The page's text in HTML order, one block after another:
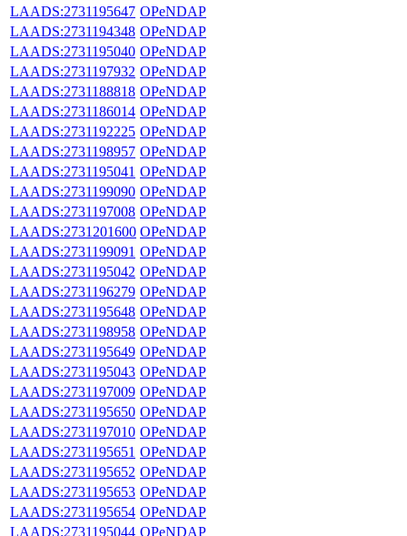
LAADS:2731195647 OPeNDAP
LAADS:2731194348 OPeNDAP
LAADS:2731195040 OPeNDAP
LAADS:2731197932 OPeNDAP
LAADS:2731188818 OPeNDAP
LAADS:2731186014 OPeNDAP
LAADS:2731192225 OPeNDAP
LAADS:2731198957 OPeNDAP
LAADS:2731195041 OPeNDAP
LAADS:2731199090 OPeNDAP
LAADS:2731197008 OPeNDAP
LAADS:2731201600 OPeNDAP
LAADS:2731199091 OPeNDAP
LAADS:2731195042 OPeNDAP
LAADS:2731196279 OPeNDAP
LAADS:2731195648 OPeNDAP
LAADS:2731198958 OPeNDAP
LAADS:2731195649 OPeNDAP
LAADS:2731195043 OPeNDAP
LAADS:2731197009 OPeNDAP
LAADS:2731195650 OPeNDAP
LAADS:2731197010 OPeNDAP
LAADS:2731195651 OPeNDAP
LAADS:2731195652 OPeNDAP
LAADS:2731195653 OPeNDAP
LAADS:2731195654 OPeNDAP
LAADS:2731195044 OPeNDAP